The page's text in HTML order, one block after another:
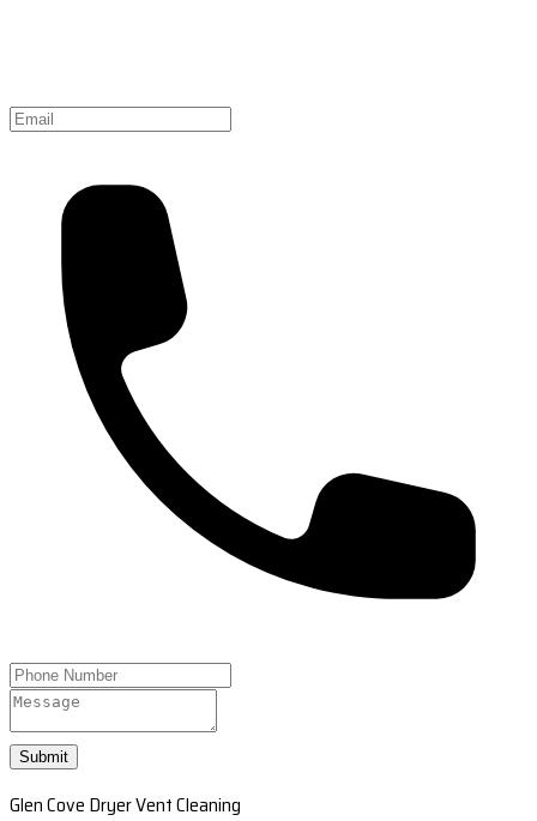
Submit
Glen Cove Dryer Vent Cleaning